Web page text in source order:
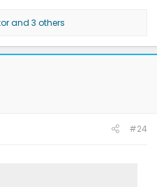
and 3 others
#24